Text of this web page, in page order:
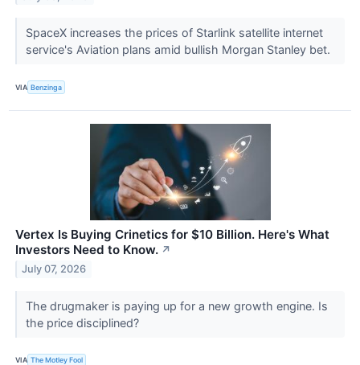
SpaceX increases the prices of Starlink satellite internet
service's Aviation plans amid bullish Morgan Stanley bet.
VIA Benzinga
Vertex Is Buying Crinetics for $10 Billion. Here's What
Investors Need to Know. ↗
July 07, 2026
The drugmaker is paying up for a new growth engine. Is
the price disciplined?
VIA The Motley Fool